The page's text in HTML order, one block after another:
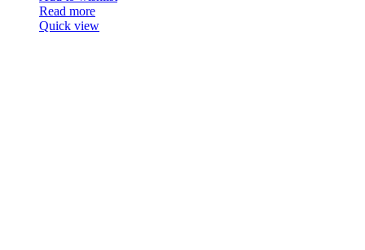
Read more
Quick view